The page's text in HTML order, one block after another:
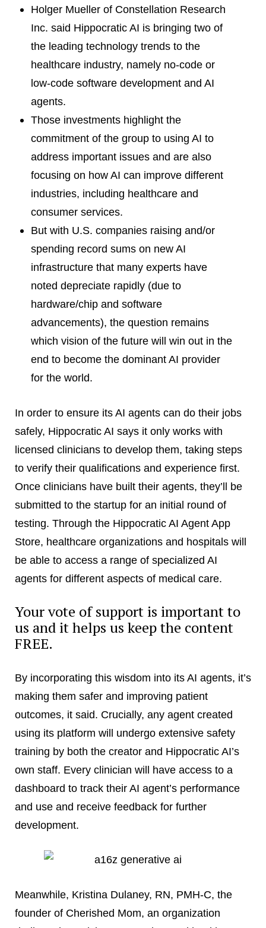
Holger Mueller of Constellation Research
Inc. said Hippocratic AI is bringing two of
the leading technology trends to the
healthcare industry, namely no-code or
low-code software development and AI
agents.
Those investments highlight the
commitment of the group to using AI to
address important issues and are also
focusing on how AI can improve different
industries, including healthcare and
consumer services.
But with U.S. companies raising and/or
spending record sums on new AI
infrastructure that many experts have
noted depreciate rapidly (due to
hardware/chip and software
advancements), the question remains
which vision of the future will win out in the
end to become the dominant AI provider
for the world.
In order to ensure its AI agents can do their jobs
safely, Hippocratic AI says it only works with
licensed clinicians to develop them, taking steps
to verify their qualifications and experience first.
Once clinicians have built their agents, they’ll be
submitted to the startup for an initial round of
testing. Through the Hippocratic AI Agent App
Store, healthcare organizations and hospitals will
be able to access a range of specialized AI
agents for different aspects of medical care.
Your vote of support is important to
us and it helps us keep the content
FREE.
By incorporating this wisdom into its AI agents, it’s
making them safer and improving patient
outcomes, it said. Crucially, any agent created
using its platform will undergo extensive safety
training by both the creator and Hippocratic AI’s
own staff. Every clinician will have access to a
dashboard to track their AI agent’s performance
and use and receive feedback for further
development.
Meanwhile, Kristina Dulaney, RN, PMH-C, the
founder of Cherished Mom, an organization